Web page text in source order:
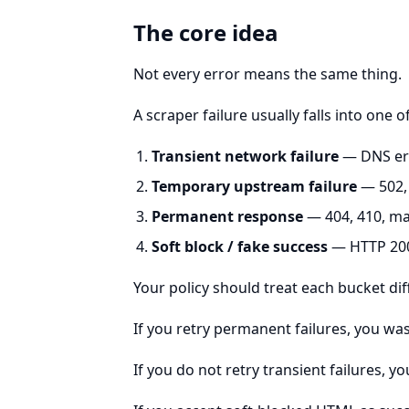
The core idea
Not every error means the same thing.
A scraper failure usually falls into one
Transient network failure— DNS
Temporary upstream failure— 502,
Permanent response— 404, 410,
Soft block / fake success— HTTP
Your policy should treat each bucket
If you retry permanent failures, you
If you do not retry transient failures,